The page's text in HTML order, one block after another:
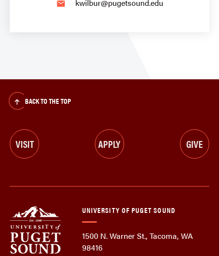
email kwilbur@pugetsound.edu
BACK TO THE TOP
VISIT APPLY GIVE
UNIVERSITY OF PUGET SOUND
1500 N. Warner St., Tacoma, WA
98416